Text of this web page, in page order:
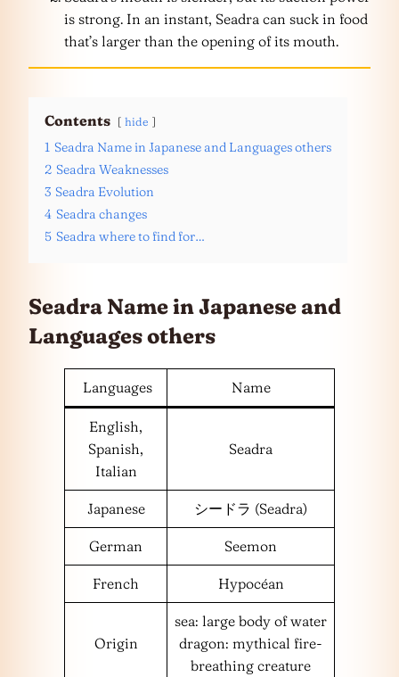
is strong. In an instant, Seadra can suck in food
that’s larger than the opening of its mouth.
Contents hide
1 Seadra Name in Japanese and Languages others
2 Seadra Weaknesses
3 Seadra Evolution
4 Seadra changes
5 Seadra where to find for…
Seadra Name in Japanese and
Languagesothers
Languages Name
English,
Spanish,
Italian
Seadra
Japanese シードラ (Seadra)
German Seemon
French Hypocéan
Origin
sea: large body of water
dragon: mythical fire-
breathing creature